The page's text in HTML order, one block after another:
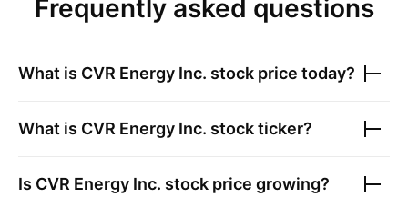
Frequently asked questions
What is CVR Energy Inc. stock price today?
What is CVR Energy Inc. stock ticker?
Is CVR Energy Inc. stock price growing?